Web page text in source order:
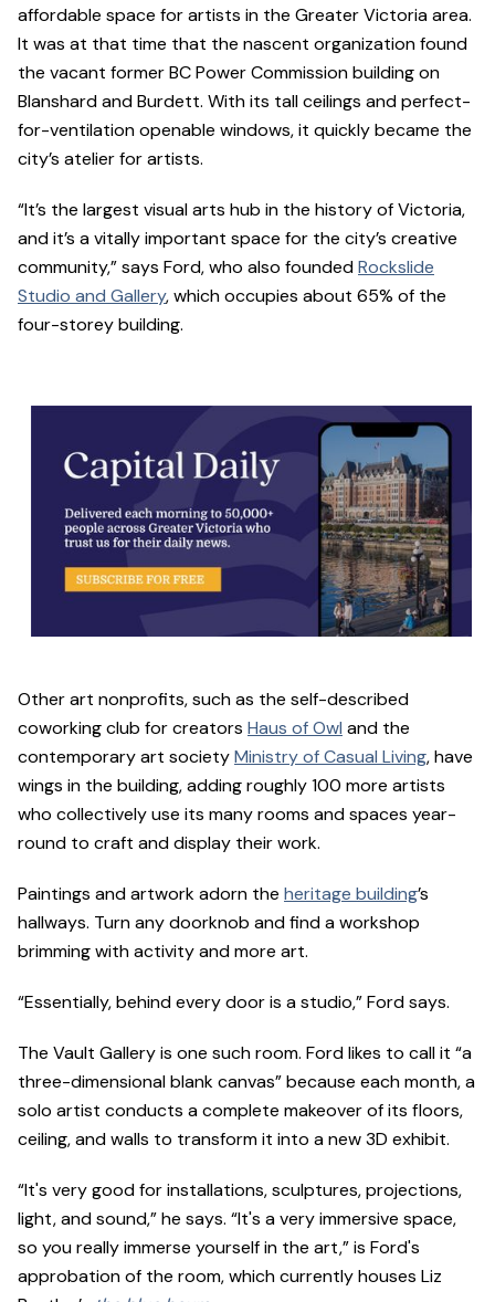
affordable space for artists in the Greater Victoria area.
It was at that time that the nascent organization found
the vacant former BC Power Commission building on
Blanshard and Burdett. With its tall ceilings and perfect-
for-ventilation openable windows, it quickly became the
city’s atelier for artists.
“It’s the largest visual arts hub in the history of Victoria,
and it’s a vitally important space for the city’s creative
community,” says Ford, who also foundedRockslide
Studio and Gallery, which occupies about 65% of the
four-storey building.
Other art nonprofits, such as the self-described
coworking club for creators Haus of Owl and the
contemporary art societyMinistry of Casual Living, have
wings in the building, adding roughly 100 more artists
who collectively use its many rooms and spaces year-
round to craft and display their work.
Paintings and artwork adorn the heritage building’s
hallways. Turn any doorknob and find a workshop
brimming with activity and more art.
“Essentially, behind every door is a studio,” Ford says.
The Vault Gallery is one such room. Ford likes to call it “a
three-dimensional blank canvas” because each month, a
solo artist conducts a complete makeover of its floors,
ceiling, and walls to transform it into a new 3D exhibit.
“It's very good for installations, sculptures, projections,
light, and sound,” he says. “It's a very immersive space,
so you really immerse yourself in the art,” is Ford's
approbation of the room, which currently houses Liz